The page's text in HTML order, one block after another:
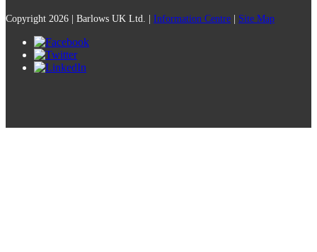
Copyright 2026 | Barlows UK Ltd. | Information Centre Site Map